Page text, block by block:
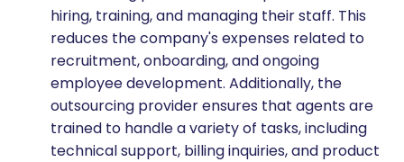
hiring, training, and managing their staff. This
reduces the company's expenses related to
recruitment, onboarding, and ongoing
employee development. Additionally, the
outsourcing provider ensures that agents are
trained to handle a variety of tasks, including
technical support, billing inquiries, and product